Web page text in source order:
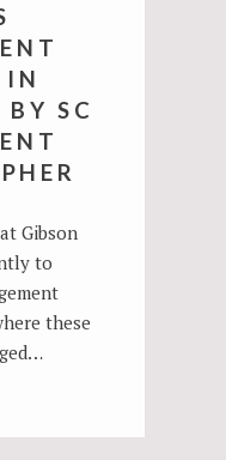
IN
SC
Gibson
to
these